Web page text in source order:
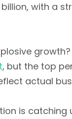
with a
, but the top
actual
is catching